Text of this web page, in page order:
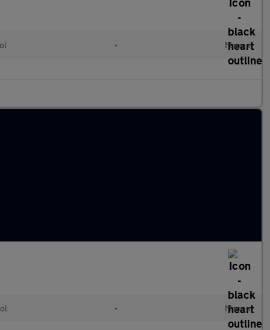
• Manual
• Manual